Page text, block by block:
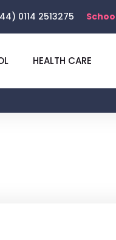
0114 2513275
HEALTH CARE